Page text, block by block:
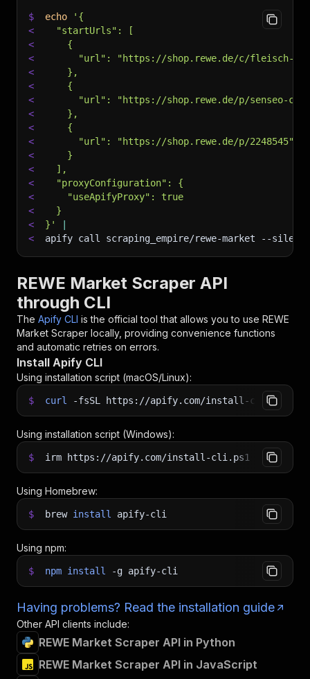
$ echo
'{
<
  "startUrls": [
<
    {
<
"url": "https://shop.rewe.de/c/fleisch-
<
    },
<
    {
<
"url": "https://shop.rewe.de/p/senseo-
<
    },
<
    {
<
      "url": "https://shop.rewe.de/p/2248545"
<
    }
<
  ],
<
  "proxyConfiguration": {
<
    "useApifyProxy": true
<
  }
<
}'
<
apify call scraping_empire/rewe-market --silent
REWE Market Scraper API
through CLI
The Apify CLI is the official tool that allows you to use REWE
Market Scraper locally, providing convenience functions
and automatic retries on errors.
Install Apify CLI
Using installation script (macOS/Linux):
$ curl -fsSL https://apify.com/install-cli.sh
Using installation script (Windows):
$ irm https://apify.com/install-cli.ps1 iex
Using Homebrew:
$ brew install apify-cli
Using npm:
$ npm install -g apify-cli
Having problems? Read the installation guide
Other API clients include:
REWE Market Scraper API in Python
REWE Market Scraper API in JavaScript